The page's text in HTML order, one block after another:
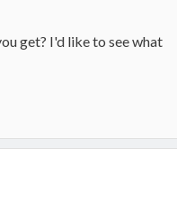
get? I'd like to see what